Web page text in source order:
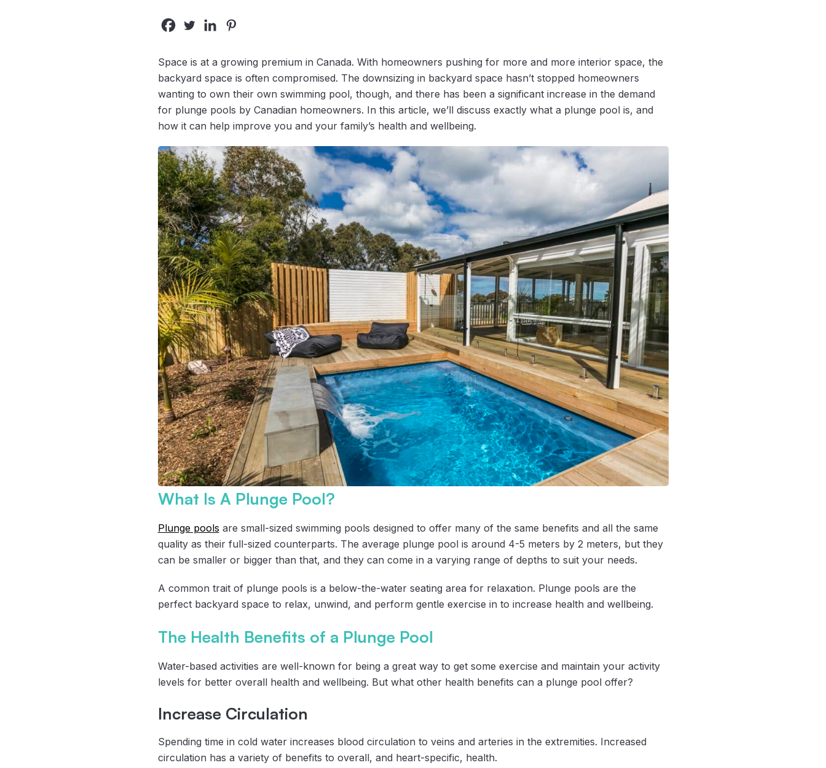
Space is at a growing premium in Canada. With homeowners pushing for more and more interior space, the
backyard space is often compromised. The downsizing in backyard space hasn’t stopped homeowners
wanting to own their own swimming pool, though, and there has been a significant increase in the demand
for plunge pools by Canadian homeowners. In this article, we’ll discuss exactly what a plunge pool is, and
how it can help improve you and your family’s health and wellbeing.
What Is A Plunge Pool?
Plunge pools are small-sized swimming pools designed to offer many of the same benefits and all the same
quality as their full-sized counterparts. The average plunge pool is around 4-5 meters by 2 meters, but they
can be smaller or bigger than that, and they can come in a varying range of depths to suit your needs.
A common trait of plunge pools is a below-the-water seating area for relaxation. Plunge pools are the
perfect backyard space to relax, unwind, and perform gentle exercise in to increase health and wellbeing.
The Health Benefits of a Plunge Pool
Water-based activities are well-known for being a great way to get some exercise and maintain your activity
levels for better overall health and wellbeing. But what other health benefits can a plunge pool offer?
Increase Circulation
Spending time in cold water increases blood circulation to veins and arteries in the extremities. Increased
circulation has a variety of benefits to overall, and heart-specific, health.